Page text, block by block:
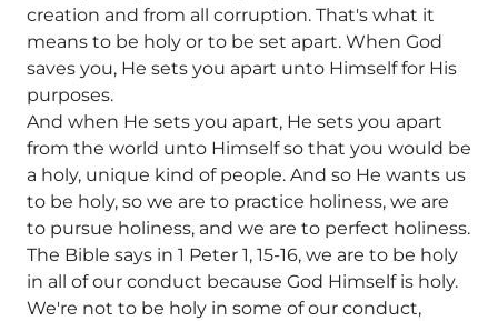
creation and from all corruption. That's what it
means to be holy or to be set apart. When God
saves you, He sets you apart unto Himself for His
purposes.
And when He sets you apart, He sets you apart
from the world unto Himself so that you would be
a holy, unique kind of people. And so He wants us
to be holy, so we are to practice holiness, we are
to pursue holiness, and we are to perfect holiness.
The Bible says in 1 Peter 1, 15-16, we are to be holy
in all of our conduct because God Himself is holy.
We're not to be holy in some of our conduct,